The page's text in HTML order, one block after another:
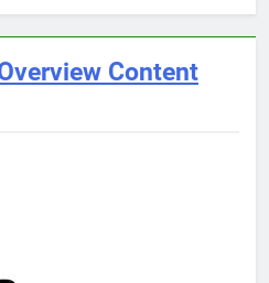
Content